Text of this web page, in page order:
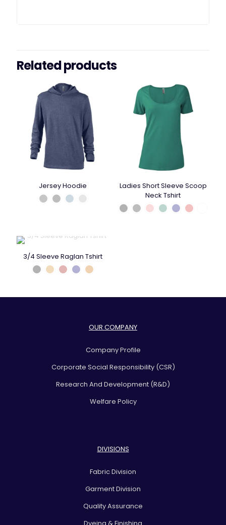
Related products
Jersey Hoodie
Ladies Short Sleeve Scoop
Neck Tshirt
3/4 Sleeve Raglan Tshirt
OUR COMPANY
Company Profile
Corporate Social Responsibility (CSR)
Research And Development (R&D)
Welfare Policy
DIVISIONS
Fabric Division
Garment Division
Quality Assurance